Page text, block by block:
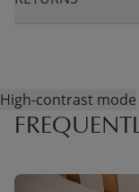
High-contrast mode